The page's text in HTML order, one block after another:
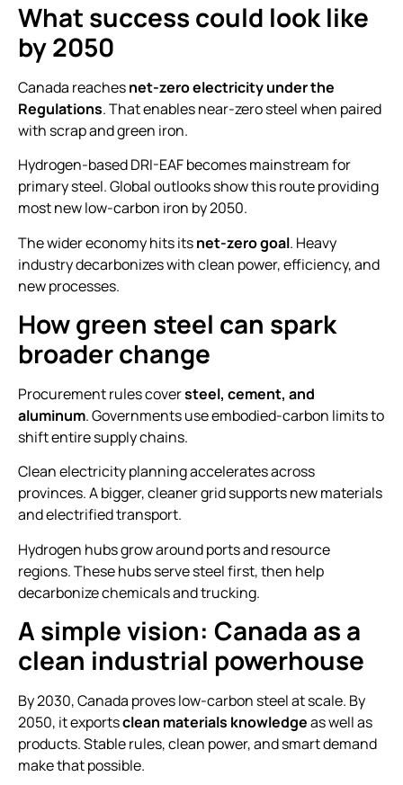
What success could look like
by 2050
Canada reachesnet-zero electricity under the
Regulations. That enables near-zero steel when paired
with scrap and green iron.
Hydrogen-based DRI-EAF becomes mainstream for
primary steel. Global outlooks show this route providing
most new low-carbon iron by 2050.
The wider economy hits itsnet-zero goal. Heavy
industry decarbonizes with clean power, efficiency, and
new processes.
How green steel can spark
broader change
Procurement rules coversteel, cement, and
aluminum. Governments use embodied-carbon limits to
shift entire supply chains.
Clean electricity planning accelerates across
provinces. A bigger, cleaner grid supports new materials
and electrified transport.
Hydrogen hubs grow around ports and resource
regions. These hubs serve steel first, then help
decarbonize chemicals and trucking.
A simple vision: Canada as a
clean industrial powerhouse
By 2030, Canada proves low-carbon steel at scale. By
2050, it exportsclean materials knowledgeas well as
products. Stable rules, clean power, and smart demand
make that possible.